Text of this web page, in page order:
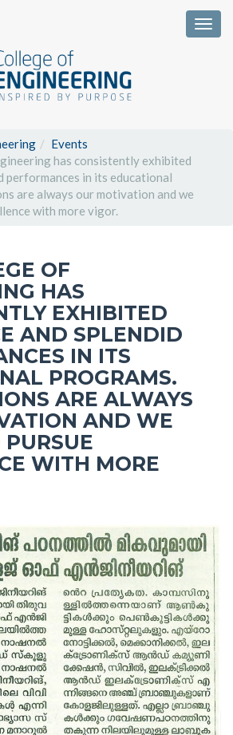
Events
has consistently exhibited
performances in its educational
are always our motivation and we
with more vigor.
OF
HAS
EXHIBITED
AND SPLENDID
IN ITS
PROGRAMS.
ARE ALWAYS
AND WE
WITH MORE